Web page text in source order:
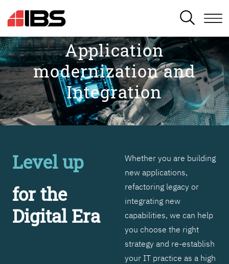
SEARCH
Application
modernization and
Integration
Level up
for the
Digital Era
Whether you are building
new applications,
refactoring legacy or
integrating new
capabilities, we can help
you choose the right
strategy and re-establish
your IT practice as a high